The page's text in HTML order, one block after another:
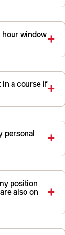
hour window
in a course if
personal
position
also on